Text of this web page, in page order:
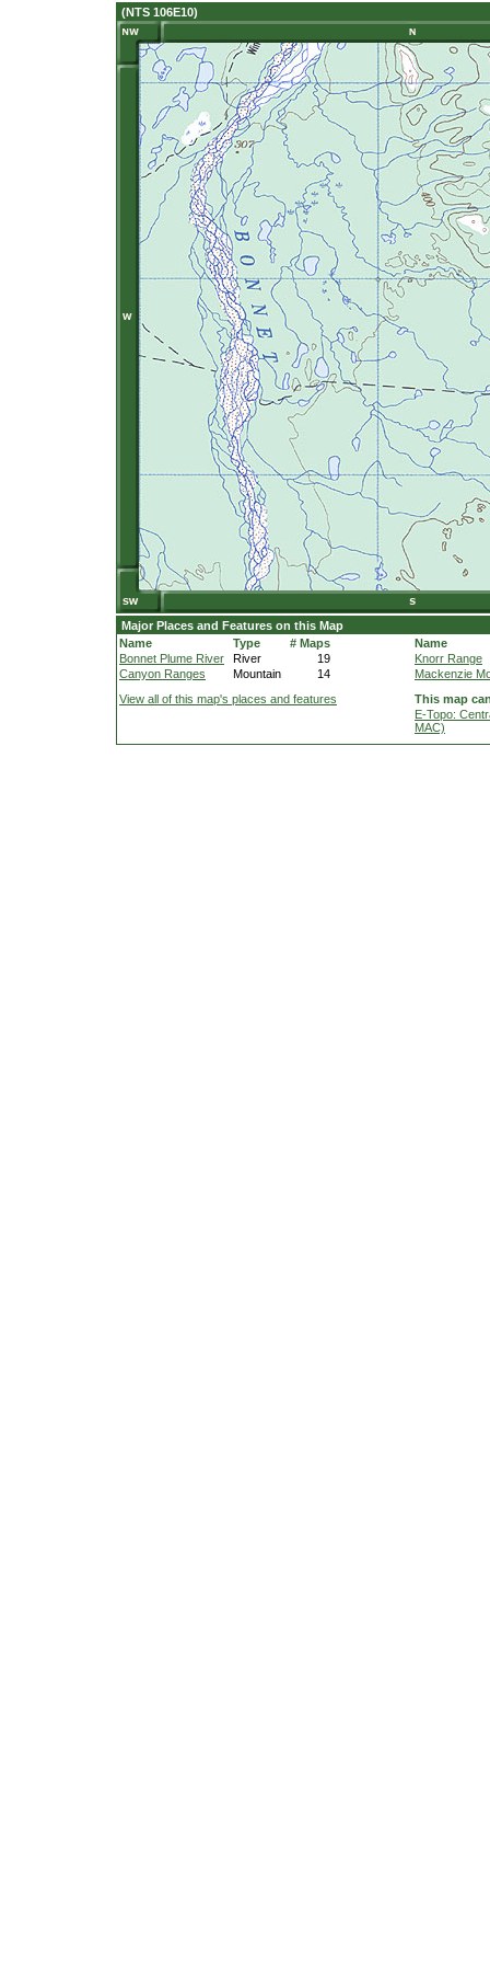
(NTS 106E10)
Major Places and Features on this Map
Name
Type
# Maps
Bonnet Plume River
River
19
Canyon Ranges
Mountain 14
Name
Knorr Range
Mackenzie
View all of this map's places and features
This map
E-Topo:
MAC)